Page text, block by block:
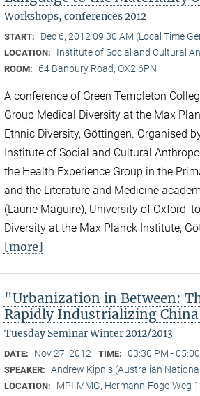
Workshops, conferences 2012
START: Dec 6, 2012 09:30 AM (Local Time
LOCATION: Institute of Social and Cultural
ROOM: 64 Banbury Road, OX2 6PN
A conference of Green Templeton
Group Medical Diversity at the Max
Ethnic Diversity, Göttingen. Organised
Institute of Social and Cultural
the Health Experience Group in the
and the Literature and Medicine
(Laurie Maguire), University of Oxford,
Diversity at the Max Planck Institute,
[more]
"Urbanization in Between:
Rapidly Industrializing
Tuesday Seminar Winter 2012/2013
DATE: Nov 27, 2012 TIME: 03:30 PM -
SPEAKER: Andrew Kipnis (Australian
LOCATION: MPI-MMG, Hermann-Föge-Weg